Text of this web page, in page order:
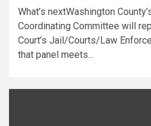
What’s nextWashington
Coordinating Committee will
Court’s Jail/Courts/Law
that panel meets...